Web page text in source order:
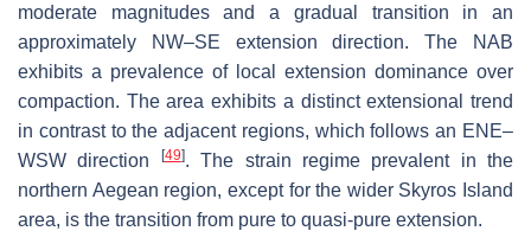
moderate magnitudes and a gradual transition in an
approximately NW–SE extension direction. The NAB
exhibits a prevalence of local extension dominance over
compaction. The area exhibits a distinct extensional trend
in contrast to the adjacent regions, which follows an ENE–
WSW direction
[49]. The strain regime prevalent in the
northern Aegean region, except for the wider Skyros Island
area, is the transition from pure to quasi-pure extension.